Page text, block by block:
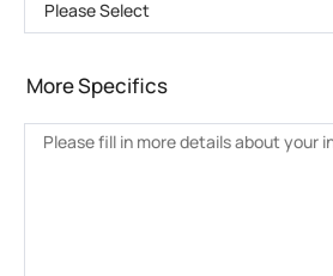
More Specifics